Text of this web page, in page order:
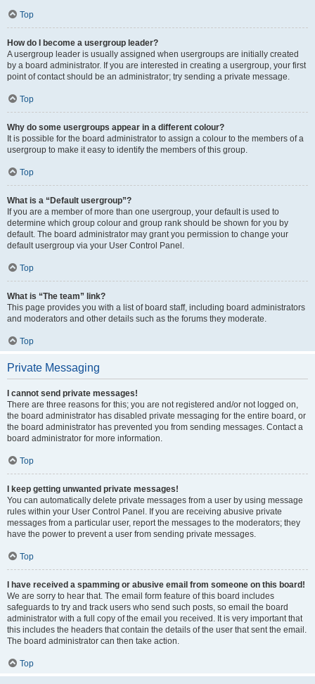
Top
How do I become a usergroup leader?
A usergroup leader is usually assigned when usergroups are initially created
by a board administrator. If you are interested in creating a usergroup, your first
point of contact should be an administrator; try sending a private message.
Top
Why do some usergroups appear in a different colour?
It is possible for the board administrator to assign a colour to the members of a
usergroup to make it easy to identify the members of this group.
Top
What is a “Default usergroup”?
If you are a member of more than one usergroup, your default is used to
determine which group colour and group rank should be shown for you by
default. The board administrator may grant you permission to change your
default usergroup via your User Control Panel.
Top
What is “The team” link?
This page provides you with a list of board staff, including board administrators
and moderators and other details such as the forums they moderate.
Top
Private Messaging
I cannot send private messages!
There are three reasons for this; you are not registered and/or not logged on,
the board administrator has disabled private messaging for the entire board, or
the board administrator has prevented you from sending messages. Contact a
board administrator for more information.
Top
I keep getting unwanted private messages!
You can automatically delete private messages from a user by using message
rules within your User Control Panel. If you are receiving abusive private
messages from a particular user, report the messages to the moderators; they
have the power to prevent a user from sending private messages.
Top
I have received a spamming or abusive email from someone on this board!
We are sorry to hear that. The email form feature of this board includes
safeguards to try and track users who send such posts, so email the board
administrator with a full copy of the email you received. It is very important that
this includes the headers that contain the details of the user that sent the email.
The board administrator can then take action.
Top